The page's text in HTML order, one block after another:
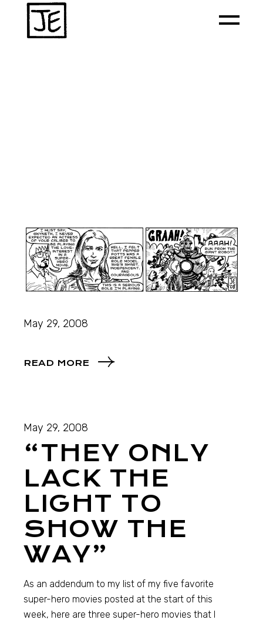
May 29, 2008
READ MORE
May 29, 2008
“THEY ONLY
LACK THE
LIGHT TO
SHOW THE
WAY”
As an addendum to my list of my five favorite
super-hero movies posted at the start of this
week, here are three super-hero movies that I